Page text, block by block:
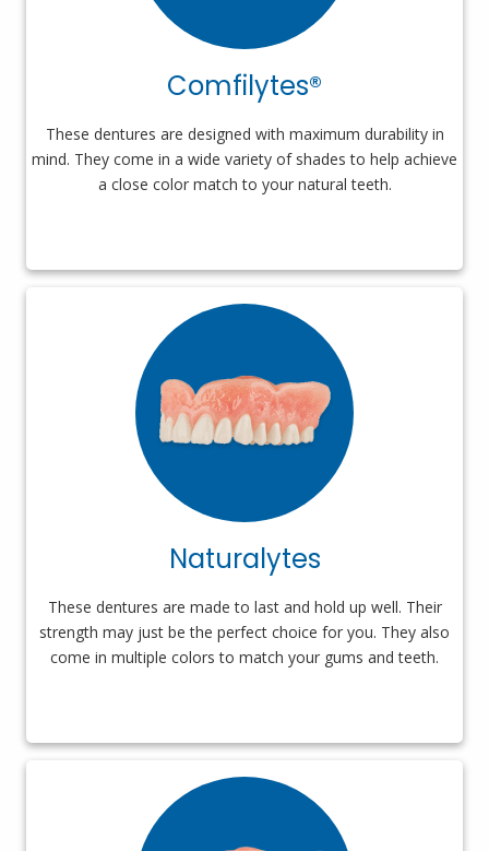
Comfilytes®
These dentures are designed with maximum durability in
mind. They come in a wide variety of shades to help achieve
a close color match to your natural teeth.
Naturalytes
These dentures are made to last and hold up well. Their
strength may just be the perfect choice for you. They also
come in multiple colors to match your gums and teeth.